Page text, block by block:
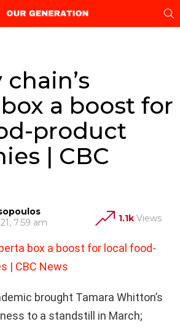
a boost for
product
| CBC
7:59 am
1.1k Views
box a boost for local food-
| CBC News
brought Tamara Whitton’s
to a standstill in March;